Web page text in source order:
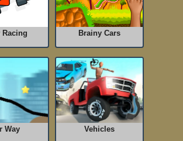
Racing Brainy Cars
Way Vehicles